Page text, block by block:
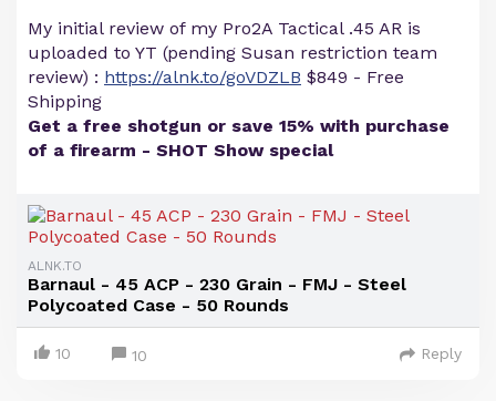
My initial review of my Pro2A Tactical .45 AR is
uploaded to YT (pending Susan restriction team
review) : https://alnk.to/goVDZLB $849 - Free
Shipping
Get a free shotgun or save 15% with purchase
of a firearm - SHOT Show special
ALNK.TO
Barnaul - 45 ACP - 230 Grain - FMJ - Steel
Polycoated Case - 50 Rounds
10 10 Reply